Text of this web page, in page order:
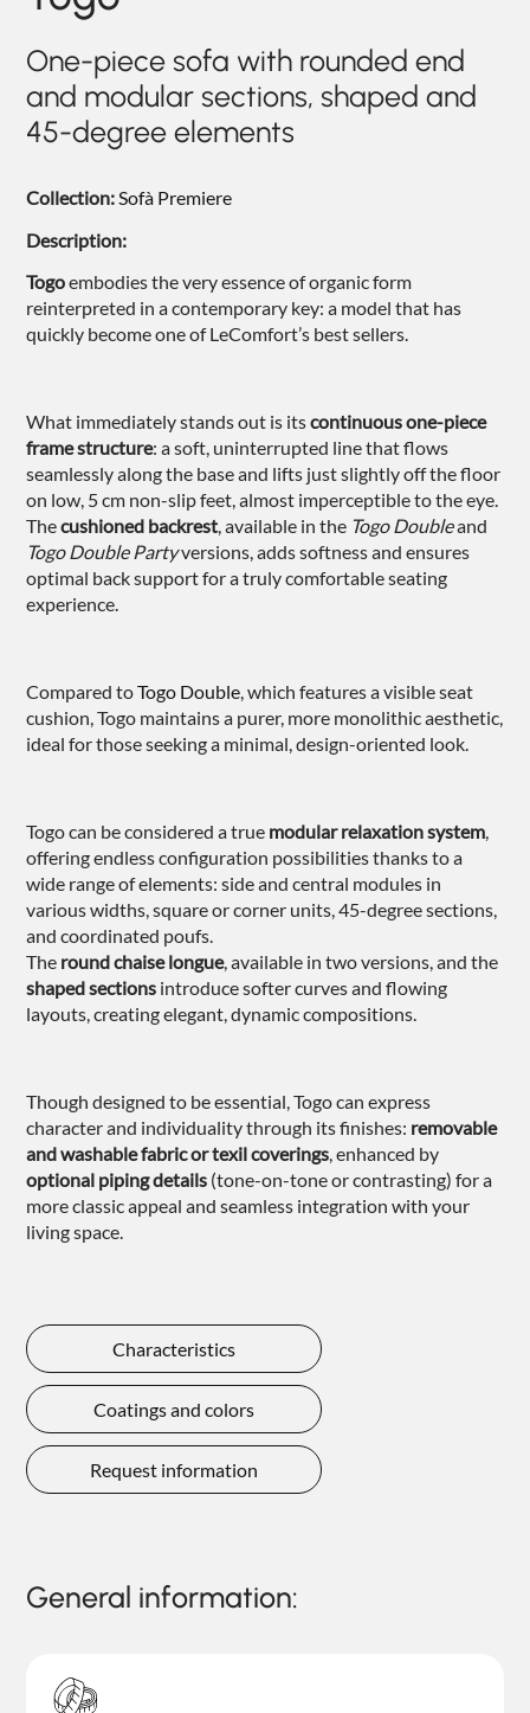
NIGHTIME
NIGHTBLOOM
GOODNIGHT
COMPLEMENTS
One-piece sofa with rounded end
and modular sections, shaped and
45-degree elements
Collection: Sofà Premiere
Description:
Togoembodies the very essence of organic form
reinterpreted in a contemporary key: a model that has
quickly become one of LeComfort’s best sellers.
What immediately stands out is itscontinuous one-piece
frame structure: a soft, uninterrupted line that flows
seamlessly along the base and lifts just slightly off the floor
on low, 5 cm non-slip feet, almost imperceptible to the eye.
Thecushioned backrest , available in the Togo Doubleand
Togo Double Partyversions, adds softness and ensures
optimal back support for a truly comfortable seating
experience.
Compared toTogo Double , which features a visible seat
cushion, Togo maintains a purer, more monolithic aesthetic,
ideal for those seeking a minimal, design-oriented look.
Togo can be considered a true modular relaxation system
offering endless configuration possibilities thanks to a
wide range of elements: side and central modules in
various widths, square or corner units, 45-degree sections,
and coordinated poufs.
The round chaise longue, available in two versions, and the
shaped sections introduce softer curves and flowing
layouts, creating elegant, dynamic compositions.
Though designed to be essential, Togo can express
character and individuality through its finishes: removable
and washable fabric or texil coverings , enhanced by
optional piping details (tone-on-tone or contrasting) for a
more classic appeal and seamless integration with your
living space.
Characteristics
Coatings and colors
Request information
General information: